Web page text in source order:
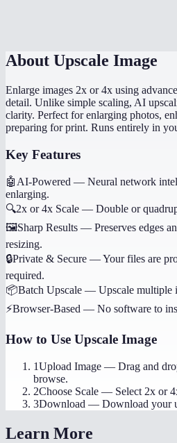
About Upscale Image
Enlarge images 2x or 4x using
detail. Unlike simple scaling, AI
clarity. Perfect for enlarging photos,
preparing for print. Runs entirely in
Key Features
🤖 AI-Powered — Neural network
enlarging.
🔍2x or 4x Scale — Double or
🖼️Sharp Results — Preserves edges
resizing.
🔒Private & Secure —Your files are
required.
📦Batch Upscale — Upscale multiple
⚡Browser-Based — No software to
How to Use Upscale Image
1Upload Image — Drag and
browse.
2Choose Scale — Select 2x or
3Download — Download your
Learn More